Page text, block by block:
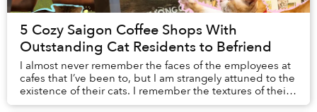
5 Cozy Saigon Coffee Shops With
Outstanding Cat Residents to Befriend
I almost never remember the faces of the employees at
cafes that I’ve been to, but I am strangely attuned to the
existence of their cats. I remember the textures of their
fur when I gave them pets, th...